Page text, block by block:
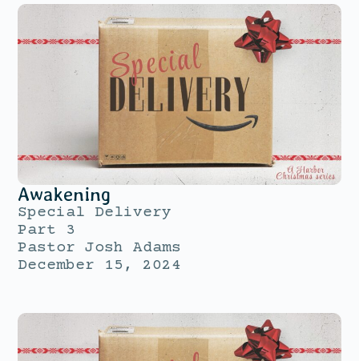
Awakening
Special Delivery
Part 3
Pastor Josh Adams
December 15, 2024